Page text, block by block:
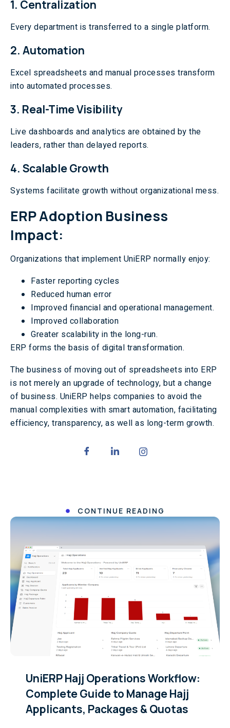
1. Centralization
Every department is transferred to a single platform.
2. Automation
Excel spreadsheets and manual processes transform
into automated processes.
3. Real-Time Visibility
Live dashboards and analytics are obtained by the
leaders, rather than delayed reports.
4. Scalable Growth
Systems facilitate growth without organizational mess.
ERP Adoption Business
Impact:
Organizations that implement UniERP normally enjoy:
Faster reporting cycles
Reduced human error
Improved financial and operational management.
Improved collaboration
Greater scalability in the long-run.
ERP forms the basis of digital transformation.
The business of moving out of spreadsheets into ERP
is not merely an upgrade of technology, but a change
of business. UniERP helps companies to avoid the
manual complexities with smart automation, facilitating
efficiency, transparency, as well as long-term growth.
CONTINUE READING
UniERP Hajj Operations Workflow:
Complete Guide to Manage Hajj
Applicants, Packages & Quotas